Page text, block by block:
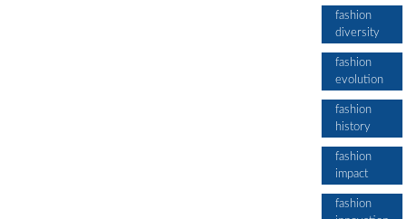
fashion
diversity
fashion
evolution
fashion
history
fashion
impact
fashion